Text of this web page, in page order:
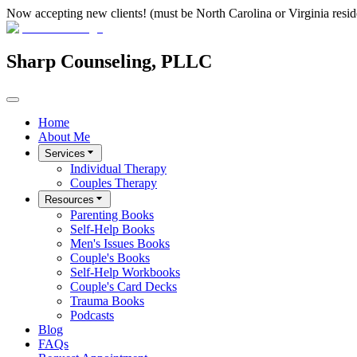
Now accepting new clients! (must be North Carolina or Virginia
Sharp Counseling, PLLC
Home
About Me
Services
Individual Therapy
Couples Therapy
Resources
Parenting Books
Self-Help Books
Men's Issues Books
Couple's Books
Self-Help Workbooks
Couple's Card Decks
Trauma Books
Podcasts
Blog
FAQs